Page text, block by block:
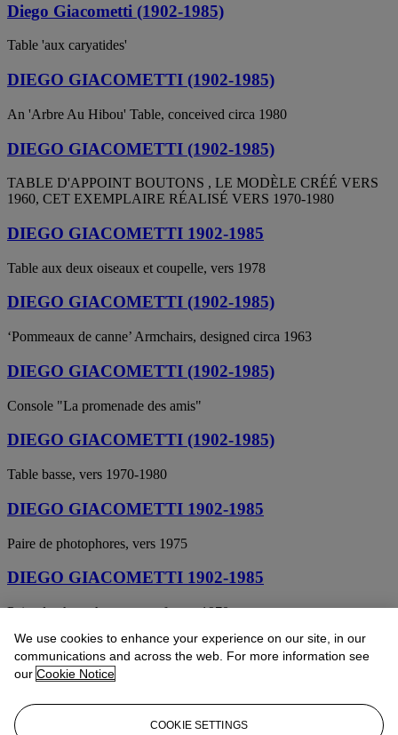
Diego Giacometti (1902-1985)
Table 'aux caryatides'
DIEGO GIACOMETTI (1902-1985)
An 'Arbre Au Hibou' Table, conceived circa 1980
DIEGO GIACOMETTI (1902-1985)
TABLE D'APPOINT BOUTONS , LE MODÈLE CRÉÉ VERS
1960, CET EXEMPLAIRE RÉALISÉ VERS 1970-1980
DIEGO GIACOMETTI 1902-1985
Table aux deux oiseaux et coupelle, vers 1978
DIEGO GIACOMETTI (1902-1985)
‘Pommeaux de canne’ Armchairs, designed circa 1963
DIEGO GIACOMETTI (1902-1985)
Console "La promenade des amis"
DIEGO GIACOMETTI (1902-1985)
Table basse, vers 1970-1980
DIEGO GIACOMETTI 1902-1985
Paire de photophores, vers 1975
DIEGO GIACOMETTI 1902-1985
Paire de photophores au cerf, vers 1970
DIEGO GIACOMETTI (1902-1985)
La paire de fauteuils pommeaux de canne
DIEGO GIACOMETTI 1902-1985
We use cookies to enhance your experience on our site, in our
communications and across the web. For more information see
our Cookie Notice
COOKIE SETTINGS